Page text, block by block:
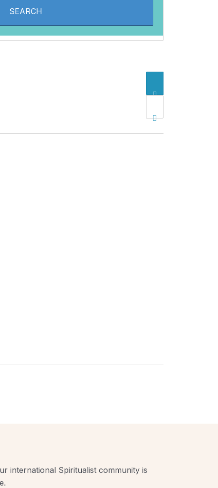
international Spiritualist community is